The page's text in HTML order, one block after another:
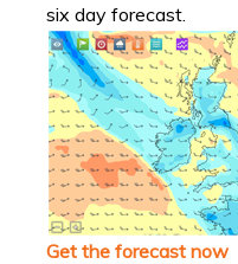
six day forecast.
Get the forecast now